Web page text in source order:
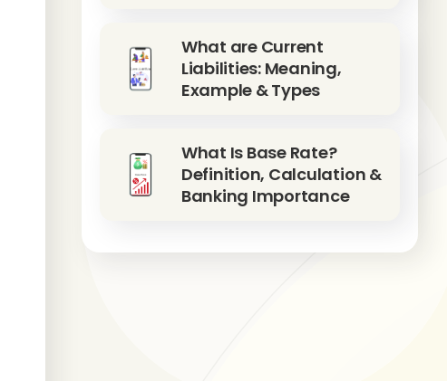
What are Current
Liabilities: Meaning,
Example & Types
What Is Base Rate?
Definition, Calculation &
Banking Importance